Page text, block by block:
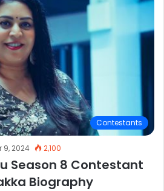
Contestants
9, 2024 2,100
Season 8 Contestant
Biography